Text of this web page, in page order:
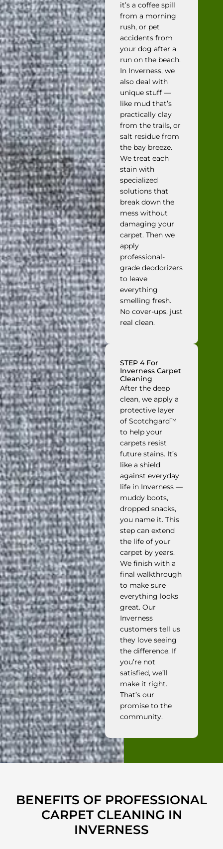
it’s a coffee spill
from a morning
rush, or pet
accidents from
your dog after a
run on the beach.
In Inverness, we
also deal with
unique stuff —
like mud that’s
practically clay
from the trails, or
salt residue from
the bay breeze.
We treat each
stain with
specialized
solutions that
break down the
mess without
damaging your
carpet. Then we
apply
professional-
grade deodorizers
to leave
everything
smelling fresh.
No cover-ups, just
real clean.
STEP 4 For
Inverness Carpet
Cleaning
After the deep
clean, we apply a
protective layer
of Scotchgard™
to help your
carpets resist
future stains. It’s
like a shield
against everyday
life in Inverness —
muddy boots,
dropped snacks,
you name it. This
step can extend
the life of your
carpet by years.
We finish with a
final walkthrough
to make sure
everything looks
great. Our
Inverness
customers tell us
they love seeing
the difference. If
you’re not
satisfied, we’ll
make it right.
That’s our
promise to the
community.
BENEFITS OF PROFESSIONAL
CARPET CLEANING IN
INVERNESS